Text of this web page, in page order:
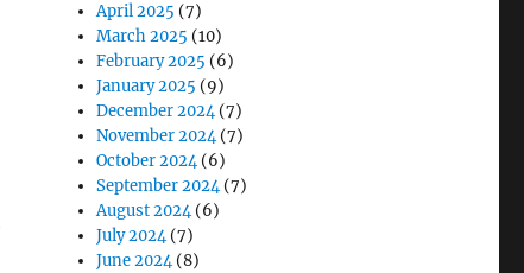
April 2025 (7)
March 2025 (10)
February 2025 (6)
January 2025 (9)
December 2024(7)
November 2024(7)
October 2024(6)
September 2024(7)
August 2024(6)
July 2024(7)
June 2024(8)